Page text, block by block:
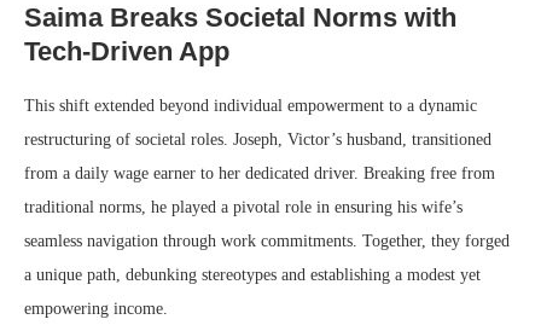
Saima Breaks Societal Norms with
Tech-Driven App
This shift extended beyond individual empowerment to a dynamic
restructuring of societal roles. Joseph, Victor’s husband, transitioned
from a daily wage earner to her dedicated driver. Breaking free from
traditional norms, he played a pivotal role in ensuring his wife’s
seamless navigation through work commitments. Together, they forged
a unique path, debunking stereotypes and establishing a modest yet
empowering income.